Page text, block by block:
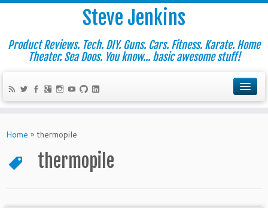
Steve Jenkins
Product Reviews. Tech. DIY. Guns. Cars. Fitness. Karate. Home
Theater. Sea Doos. You know... basic awesome stuff!
Home » thermopile
thermopile